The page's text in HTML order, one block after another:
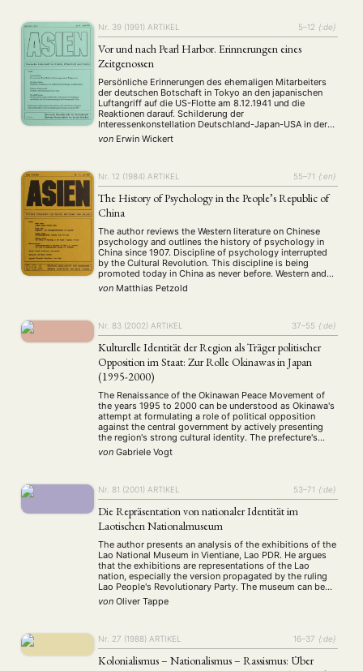
Nr. 39 (1991) ARTIKEL 5–12 {:de}
Vor und nach Pearl Harbor. Erinnerungen eines
Zeitgenossen
Persönliche Erinnerungen des ehemaligen Mitarbeiters
der deutschen Botschaft in Tokyo an den japanischen
Luftangriff auf die US-Flotte am 8.12.1941 und die
Reaktionen darauf. Schilderung der
Interessenkonstellation Deutschland-Japan-USA in der
zweiten Hälfte 1941 und Anmerkungen zur Frage, ob der
Überfall ein Verbrechen war.
von Erwin Wickert
Nr. 12 (1984) ARTIKEL 55–71 {:en}
The History of Psychology in the People’s Republic of
China
The author reviews the Western literature on Chinese
psychology and outlines the history of psychology in
China since 1907. Discipline of psychology interrupted
by the Cultural Revolution. This discipline is being
promoted today in China as never before. Western and
Soviet influence on psychology. A specific Chinese
paradigm for psychology is yet to develop.
von Matthias Petzold
Nr. 83 (2002) ARTIKEL 37–55 {:de}
Kulturelle Identität der Region als Träger politischer
Opposition im Staat: Zur Rolle Okinawas in Japan
(1995-2000)
The Renaissance of the Okinawan Peace Movement of
the years 1995 to 2000 can be understood as Okinawa's
attempt at formulating a role of political opposition
against the central government by actively presenting
the region's strong cultural identity. The prefecture's
goal was to escape the tight structures of national – and
international – interdependence that …
von Gabriele Vogt
Nr. 81 (2001) ARTIKEL 53–71 {:de}
Die Repräsentation von nationaler Identität im
Laotischen Nationalmuseum
The author presents an analysis of the exhibitions of the
Lao National Museum in Vientiane, Lao PDR. He argues
that the exhibitions are representations of the Lao
nation, especially the version propagated by the ruling
Lao People's Revolutionary Party. The museum can be
regarded as a selection of items of national relevance
which compose a …
von Oliver Tappe
Nr. 27 (1988) ARTIKEL 16–37 {:de}
Kolonialismus – Nationalismus – Rassismus: Über